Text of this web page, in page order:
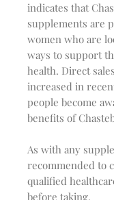
indicates that
supplements are
women who are
ways to support
health. Direct
increased in
people become
benefits of
As with any
recommended to
qualified
before taking.